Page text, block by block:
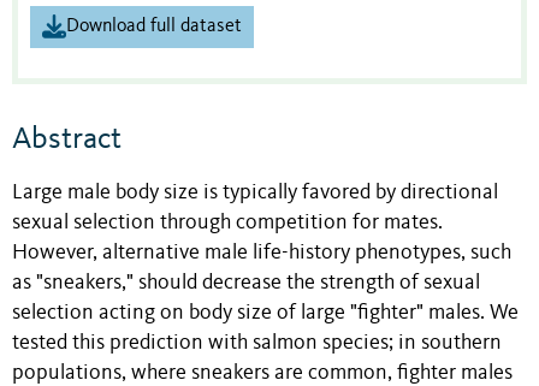
Download full dataset
Abstract
Large male body size is typically favored by directional
sexual selection through competition for mates.
However, alternative male life-history phenotypes, such
as "sneakers," should decrease the strength of sexual
selection acting on body size of large "fighter" males. We
tested this prediction with salmon species; in southern
populations, where sneakers are common, fighter males